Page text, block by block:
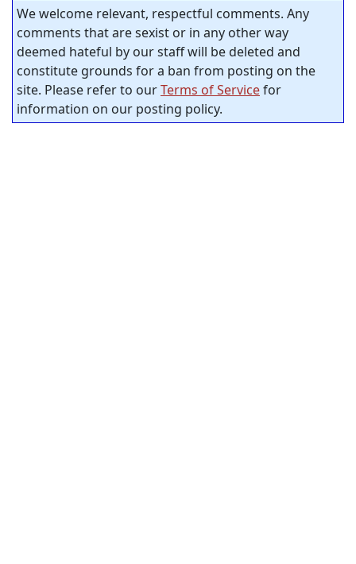
We welcome relevant, respectful comments. Any
comments that are sexist or in any other way
deemed hateful by our staff will be deleted and
constitute grounds for a ban from posting on the
site. Please refer to ourTerms of Servicefor
information on our posting policy.